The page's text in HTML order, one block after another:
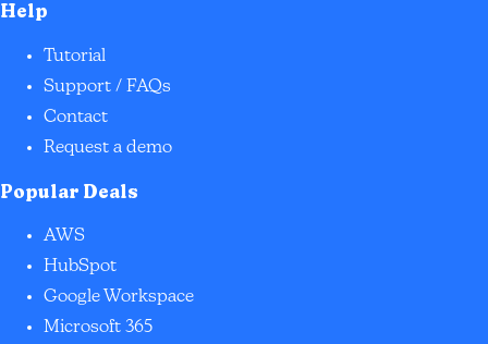
Help
Tutorial
Support / FAQs
Contact
Request a demo
Popular Deals
AWS
HubSpot
Google Workspace
Microsoft 365